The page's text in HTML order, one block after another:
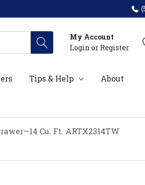
My Account
Login or Register
Tips & Help About
Cu. Ft. ARTX2314TW